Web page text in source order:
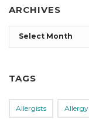
ARCHIVES
Archives
TAGS
Allergists Allergy